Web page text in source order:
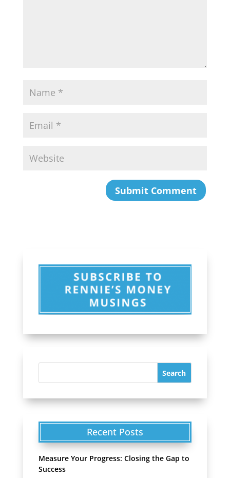
Recent Posts
Measure Your Progress: Closing the Gap to
Success